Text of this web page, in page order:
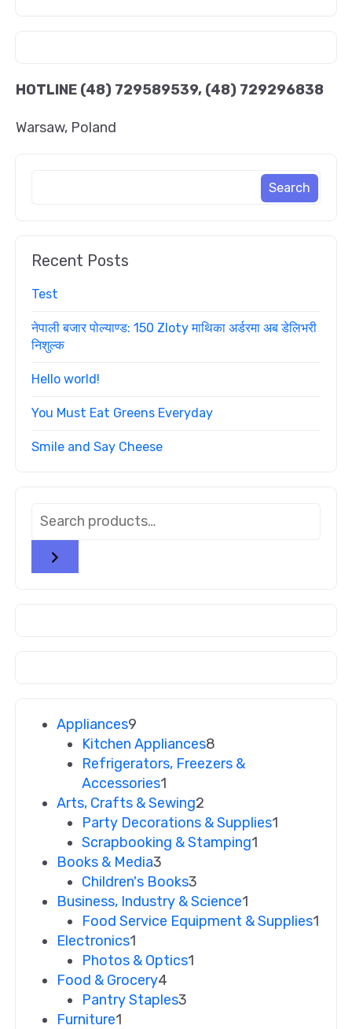
HOTLINE (48) 729589539, (48) 729296838
Warsaw, Poland
Recent Posts
Test
नेपाली बजार पोल्याण्ड: 150 Zloty माथिका अर्डरमा अब डेलिभरी
निशुल्क
Hello world!
You Must Eat Greens Everyday
Smile and Say Cheese
Appliances9
Kitchen Appliances8
Refrigerators, Freezers &
Accessories1
Arts, Crafts & Sewing2
Party Decorations & Supplies1
Scrapbooking & Stamping1
Books & Media3
Children's Books3
Business, Industry & Science1
Food Service Equipment & Supplies1
Electronics1
Photos & Optics1
Food & Grocery4
Pantry Staples3
Furniture1